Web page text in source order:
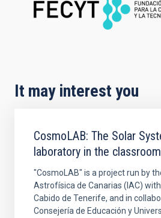
It may interest you
CosmoLAB: The Solar
laboratory in the classroom
"CosmoLAB" is a project run by
Astrofísica de Canarias (IAC)
Cabido de Tenerife, and in
Consejería de Educación y